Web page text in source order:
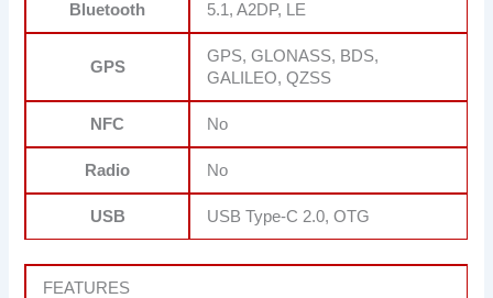
Bluetooth 5.1, A2DP, LE
GPS
GPS, GLONASS, BDS,
GALILEO, QZSS
NFC No
Radio No
USB USB Type-C 2.0, OTG
FEATURES